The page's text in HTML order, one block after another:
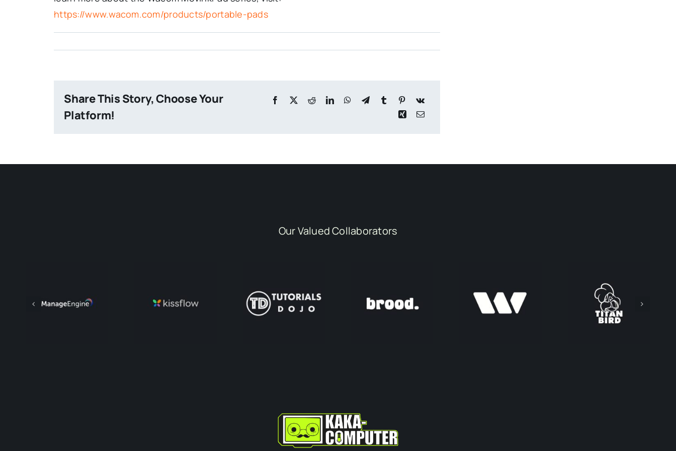
https://www.wacom.com/products/portable-pads
Share This Story, Choose Your
Platform!
Our Valued Collaborators